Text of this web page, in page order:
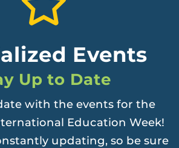
Events
Up to Date
with the events for the
Education Week!
updating, so be sure